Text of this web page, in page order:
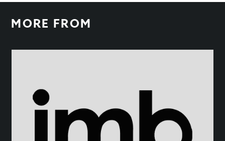
MORE FROM